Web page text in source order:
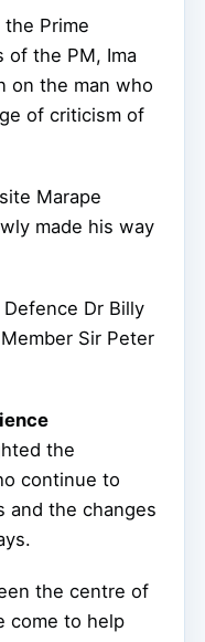
Prime
of the PM, Ima
on the man who
of criticism of
Marape
made his way
Dr Billy
Sir Peter
the
continue to
and the changes
the centre of
come to help